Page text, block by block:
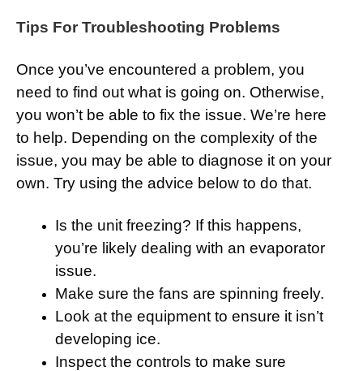
Tips For Troubleshooting Problems
Once you’ve encountered a problem, you
need to find out what is going on. Otherwise,
you won’t be able to fix the issue. We’re here
to help. Depending on the complexity of the
issue, you may be able to diagnose it on your
own. Try using the advice below to do that.
Is the unit freezing? If this happens,
you’re likely dealing with an evaporator
issue.
Make sure the fans are spinning freely.
Look at the equipment to ensure it isn’t
developing ice.
Inspect the controls to make sure